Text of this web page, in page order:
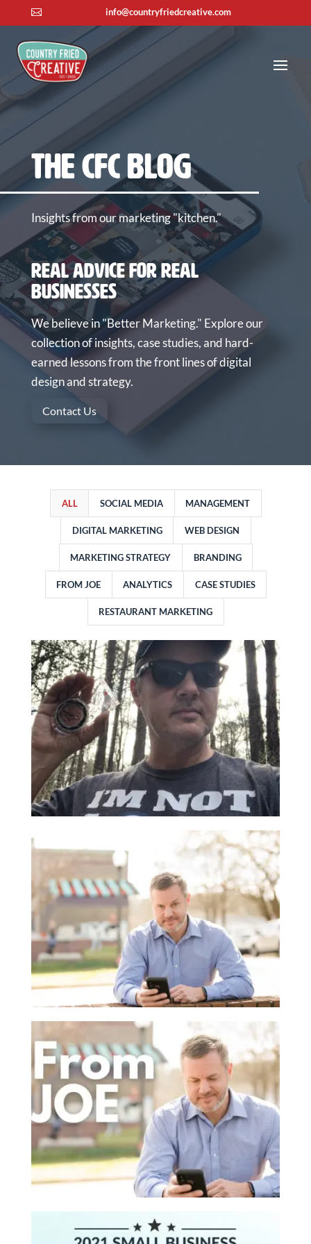
 info@countryfriedcreative.com
The CFC Blog
Insights from our marketing "kitchen."
Real Advice for Real
Businesses
We believe in "Better Marketing." Explore our
collection of insights, case studies, and hard-
earned lessons from the front lines of digital
design and strategy.
Contact Us
ALL SOCIAL MEDIA MANAGEMENT
DIGITAL MARKETING WEB DESIGN
MARKETING STRATEGY BRANDING
FROM JOE ANALYTICS CASE STUDIES
RESTAURANT MARKETING
March 11, 2022 | From Joe Management
There’s a time-tested piece of business advice that
I learned from a mentor years ago called the “90-
Day Rule”. ...
Read More
ON BEING NICE
February 14, 2022 |Brainstorming,Brand, From Joe
Warning - this blog post is probably going to upset
some folks, even though I intend to do the opposite.
My ...
Read More
CHANGING THE RECIPE
January 14, 2022 |From Joe,Marketing Strategy